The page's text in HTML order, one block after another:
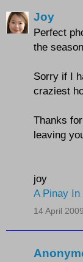
Joy
Perfect
the
Sorry if I
craziest
Thanks
leaving
joy
A Pinay In
14 April